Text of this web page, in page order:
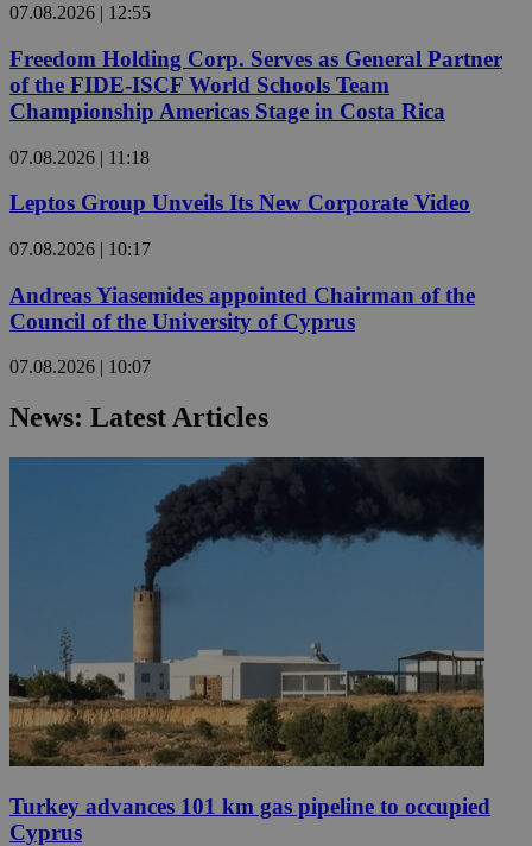
07.08.2026 | 12:55
Freedom Holding Corp. Serves as General Partner
of the FIDE-ISCF World Schools Team
Championship Americas Stage in Costa Rica
07.08.2026 | 11:18
Leptos Group Unveils Its New Corporate Video
07.08.2026 | 10:17
Andreas Yiasemides appointed Chairman of the
Council of the University of Cyprus
07.08.2026 | 10:07
News: Latest Articles
Turkey advances 101 km gas pipeline to occupied
Cyprus